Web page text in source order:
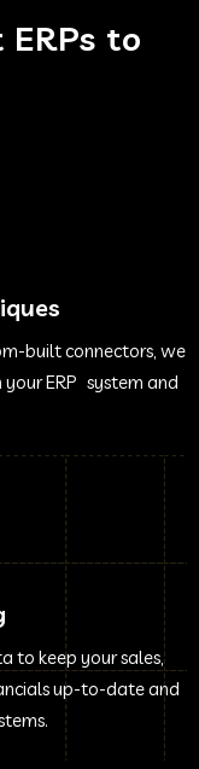
to
built connectors, we
ERP system and
to keep your sales,
up-to-date and